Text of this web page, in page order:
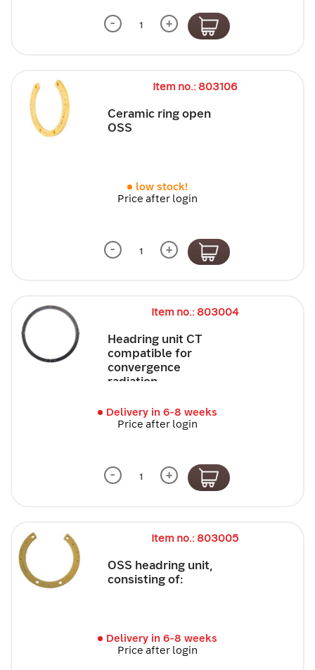
- +
Item no.: 803106
Ceramic ring open
OSS
low stock!
Price after login
- +
Item no.: 803004
Headring unit CT
compatible for
convergence
radiation
Delivery in 6-8 weeks
Price after login
- +
Item no.: 803005
OSS headring unit,
consisting of:
Delivery in 6-8 weeks
Price after login